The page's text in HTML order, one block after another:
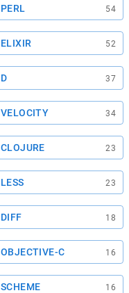
PERL 54
ELIXIR 52
D 37
VELOCITY 34
CLOJURE 23
LESS 23
DIFF 18
OBJECTIVE-C 16
SCHEME 16